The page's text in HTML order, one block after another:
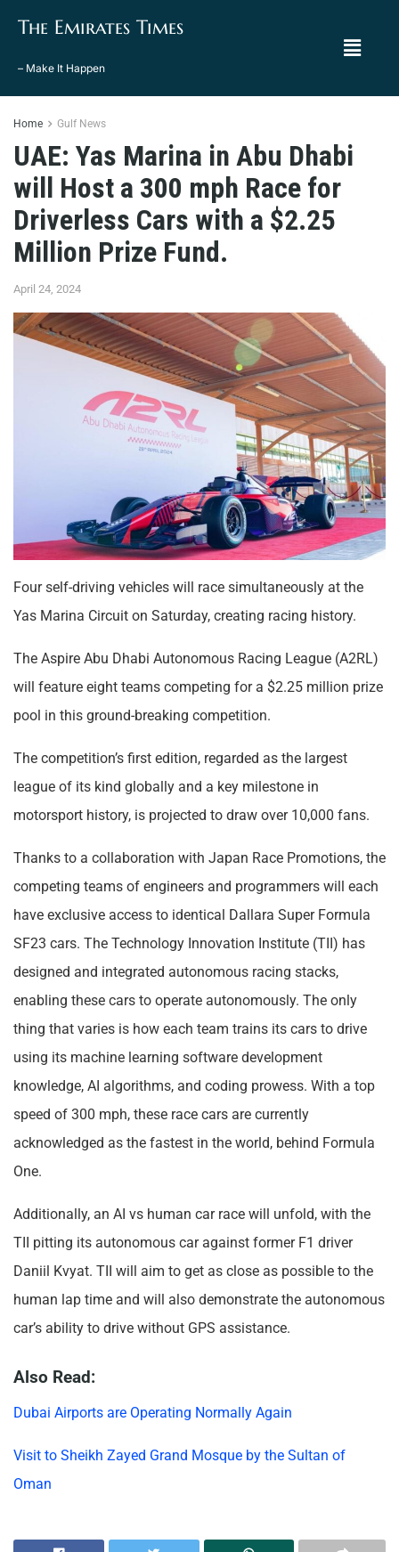
The Emirates Times
– Make It Happen
Home Gulf News
UAE: Yas Marina in Abu Dhabi
will Host a 300 mph Race for
Driverless Cars with a $2.25
Million Prize Fund.
April 24, 2024
Four self-driving vehicles will race simultaneously at the
Yas Marina Circuit on Saturday, creating racing history.
The Aspire Abu Dhabi Autonomous Racing League (A2RL)
will feature eight teams competing for a $2.25 million prize
pool in this ground-breaking competition.
The competition’s first edition, regarded as the largest
league of its kind globally and a key milestone in
motorsport history, is projected to draw over 10,000 fans.
Thanks to a collaboration with Japan Race Promotions, the
competing teams of engineers and programmers will each
have exclusive access to identical Dallara Super Formula
SF23 cars. The Technology Innovation Institute (TII) has
designed and integrated autonomous racing stacks,
enabling these cars to operate autonomously. The only
thing that varies is how each team trains its cars to drive
using its machine learning software development
knowledge, AI algorithms, and coding prowess. With a top
speed of 300 mph, these race cars are currently
acknowledged as the fastest in the world, behind Formula
One.
Additionally, an AI vs human car race will unfold, with the
TII pitting its autonomous car against former F1 driver
Daniil Kvyat. TII will aim to get as close as possible to the
human lap time and will also demonstrate the autonomous
car’s ability to drive without GPS assistance.
Also Read:
Dubai Airports are Operating Normally Again
Visit to Sheikh Zayed Grand Mosque by the Sultan of
Oman